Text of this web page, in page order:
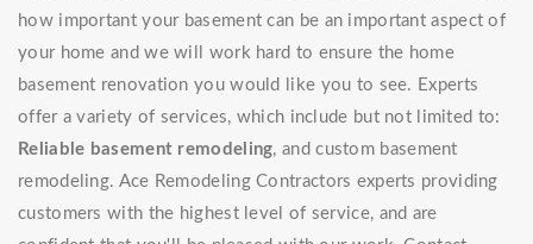
how important your basement can be an important aspect of
your home and we will work hard to ensure the home
basement renovation you would like you to see. Experts
offer a variety of services, which include but not limited to:
Reliable basement remodeling, and custom basement
remodeling. Ace Remodeling Contractors experts providing
customers with the highest level of service, and are